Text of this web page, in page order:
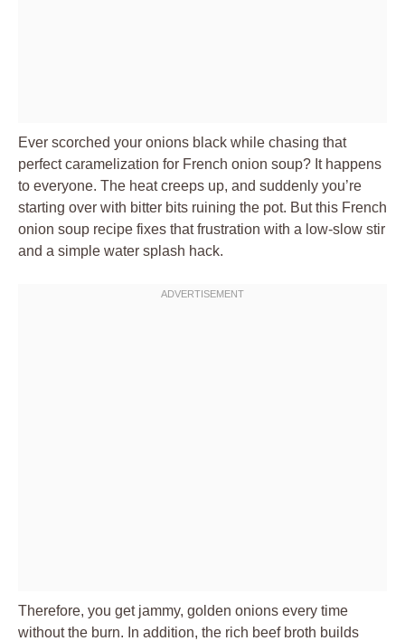
Ever scorched your onions black while chasing that
perfect caramelization for French onion soup? It happens
to everyone. The heat creeps up, and suddenly you’re
starting over with bitter bits ruining the pot. But this French
onion soup recipe fixes that frustration with a low-slow stir
and a simple water splash hack.
Therefore, you get jammy, golden onions every time
without the burn. In addition, the rich beef broth builds